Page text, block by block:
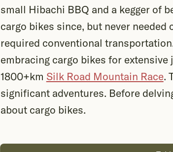
small Hibachi BBQ and a kegger of
cargo bikes since, but never needed
required conventional
embracing cargo bikes for
1800+km Silk Road Mountain Race.
significant adventures. Before
about cargo bikes.